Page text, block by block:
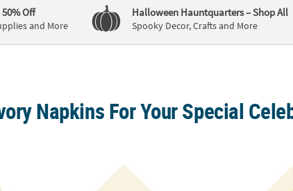
Off
and More
Halloween Hauntquarters– Shop All
Spooky Decor, Crafts and More
Napkins For Your Special